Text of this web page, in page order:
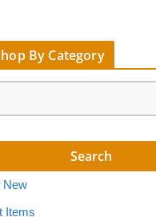
By Category
New
Items